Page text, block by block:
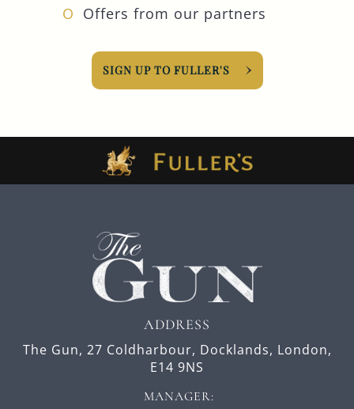
Offers from our partners
SIGN UP TO FULLER'S
ADDRESS
The Gun, 27 Coldharbour, Docklands, London,
E14 9NS
MANAGER: